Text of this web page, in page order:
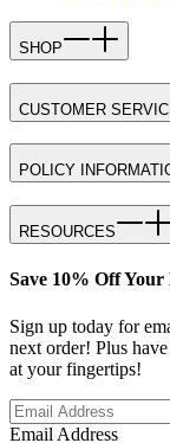
SHOP
CUSTOMER
POLICY
RESOURCES
Save 10% Off
Sign up today for
next order! Plus
at your fingertips!
Email Address